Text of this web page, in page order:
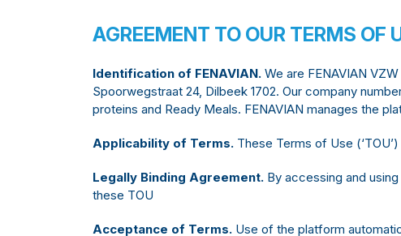
AGREEMENT TO OUR TERMS OF
Identification of FENAVIAN. We are FENAVIAN
Spoorwegstraat 24, Dilbeek 1702. Our company
proteins and Ready Meals. FENAVIAN manages the
Applicability of Terms. These Terms of Use
Legally Binding Agreement. By accessing and
these TOU
Acceptance of Terms. Use of the platform